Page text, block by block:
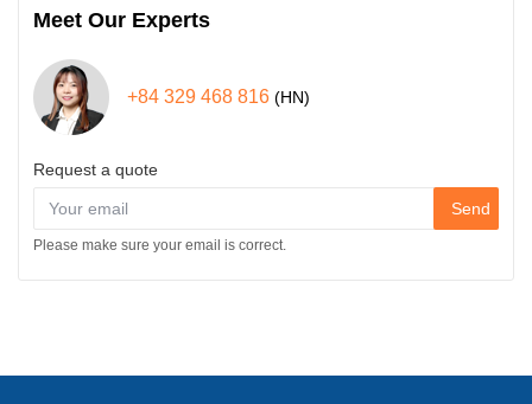
Meet Our Experts
+84 329 468 816 (HN)
Request a quote
Send
Please make sure your email is correct.